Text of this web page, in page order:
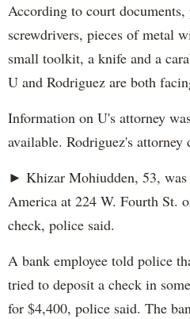
According to court
screwdrivers, pieces of metal
small toolkit, a knife and a
U and Rodriguez are both
Information on U's attorney
available. Rodriguez's attorney
► Khizar Mohiudden, 53, was
America at 224 W. Fourth St.
check, police said.
A bank employee told police
tried to deposit a check in
for $4,400, police said. The